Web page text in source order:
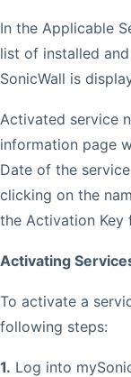
In the Applicable
list of installed
SonicWall is
Activated service
information page
Date of the
clicking on the
the Activation Key
Activating
To activate a
following steps:
1. Log into